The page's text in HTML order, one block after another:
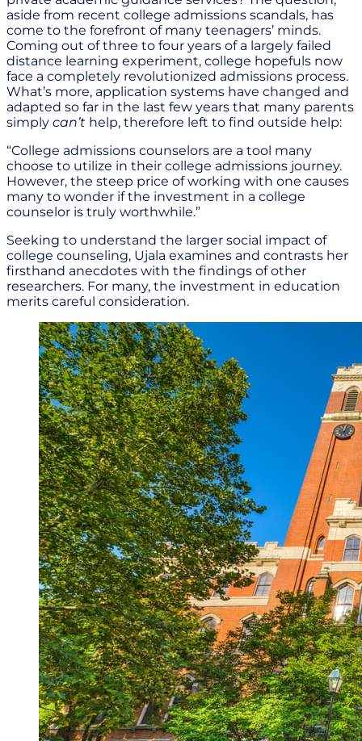
aside from recent college admissions scandals, has
come to the forefront of many teenagers’ minds.
Coming out of three to four years of a largely failed
distance learning experiment, college hopefuls now
face a completely revolutionized admissions process.
What’s more, application systems have changed and
adapted so far in the last few years that many parents
simply can’t help, therefore left to find outside help:
“College admissions counselors are a tool many
choose to utilize in their college admissions journey.
However, the steep price of working with one causes
many to wonder if the investment in a college
counselor is truly worthwhile.”
Seeking to understand the larger social impact of
college counseling, Ujala examines and contrasts her
firsthand anecdotes with the findings of other
researchers. For many, the investment in education
merits careful consideration.